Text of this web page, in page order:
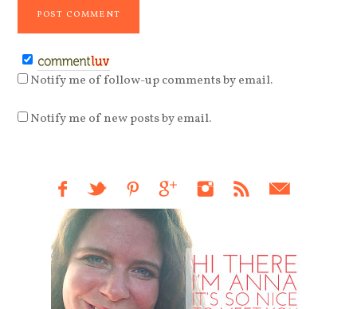
Notify me of follow-up comments by email.
Notify me of new posts by email.